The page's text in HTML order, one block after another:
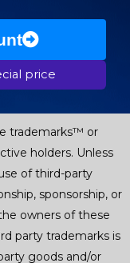
price
trademarks™ or
holders. Unless
of third-party
sponsorship, or
owners of these
party trademarks is
goods and/or